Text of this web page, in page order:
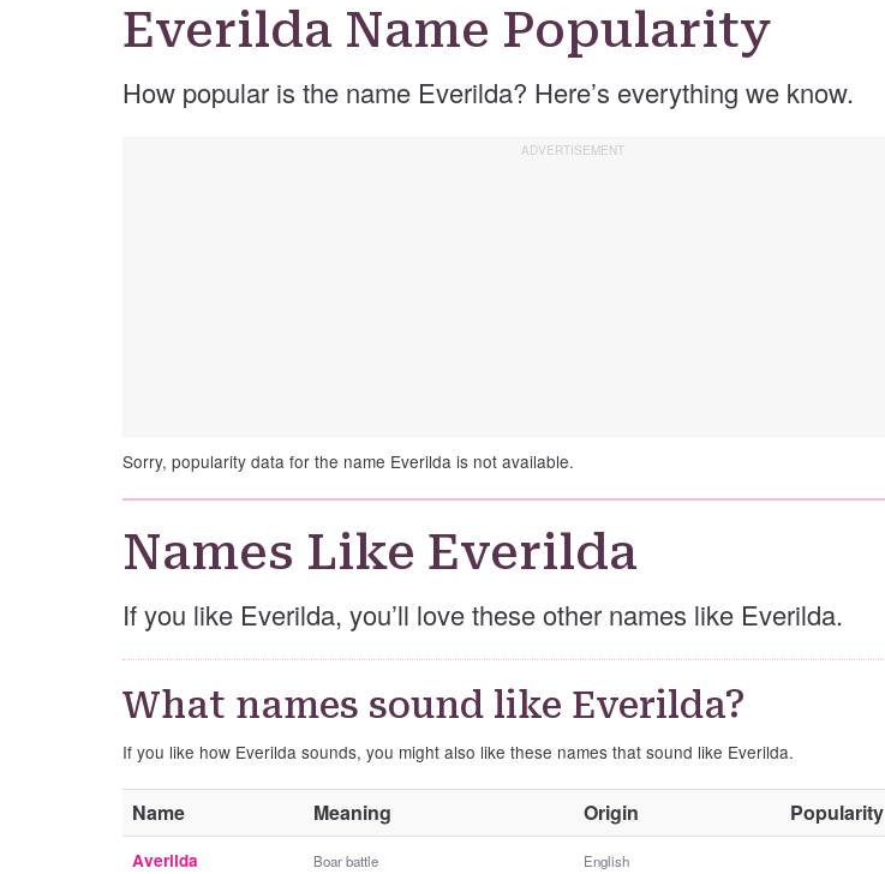
Everilda Name Popularity
How popular is the name Everilda? Here’s everything we know.
Sorry, popularity data for the name Everilda is not available.
Names Like Everilda
If you like Everilda, you’ll love these other names like Everilda.
What names sound like Everilda?
If you like how Everilda sounds, you might also like these names that sound like Everilda.
Name Meaning Origin Popularity
Averilda Boar battle English